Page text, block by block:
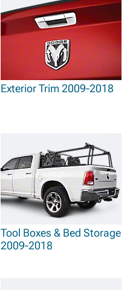
Exterior Trim 2009-2018
Tool Boxes & Bed Storage
2009-2018